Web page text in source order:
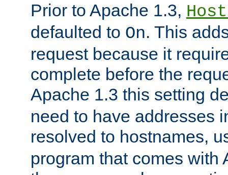
Prior to Apache 1.3,
defaulted to On. This
request because it
complete before the
Apache 1.3 this setting
need to have addresses
resolved to hostnames,
program that comes with